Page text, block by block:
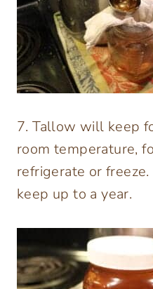
7. Tallow will keep
room temperature,
refrigerate or
keep up to a year.